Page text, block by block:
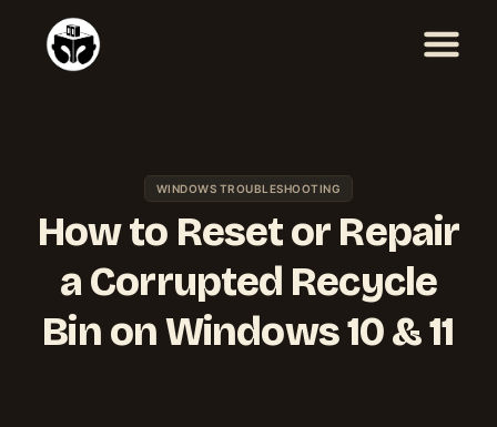
content
WINDOWS TROUBLESHOOTING
How to Reset or Repair
a Corrupted Recycle
Bin on Windows 10 & 11